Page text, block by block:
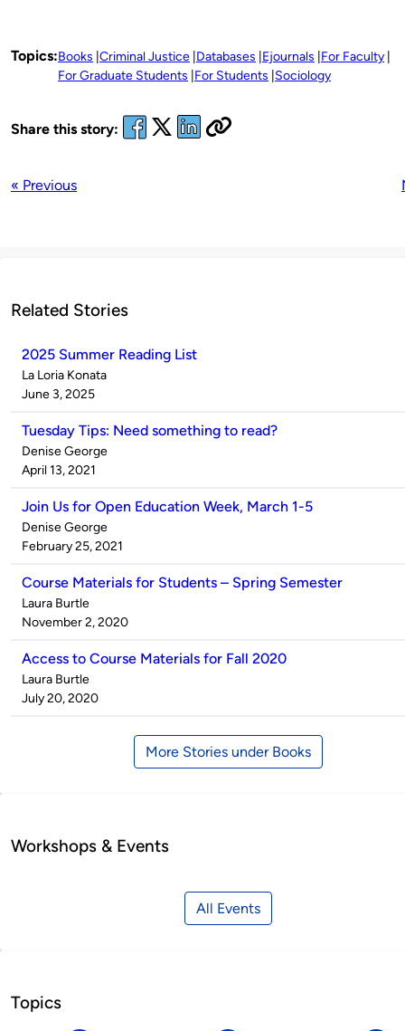
Topics:Books Criminal Justice Databases Ejournals For Faculty
For Graduate Students For Students Sociology
Share this story:
« Previous
Related Stories
2025 Summer Reading List
Published
by
La Loria Konata
on
June 3, 2025
Tuesday Tips: Need something to read?
Published
by
Denise George
on
April 13, 2021
Join Us for Open Education Week, March 1-5
Published
by
Denise George
on
February 25, 2021
Course Materials for Students – Spring Semester
Published
by
Laura Burtle
on
November 2, 2020
Access to Course Materials for Fall 2020
Published
by
Laura Burtle
on
July 20, 2020
More Stories under Books
Workshops & Events
All Events
Topics